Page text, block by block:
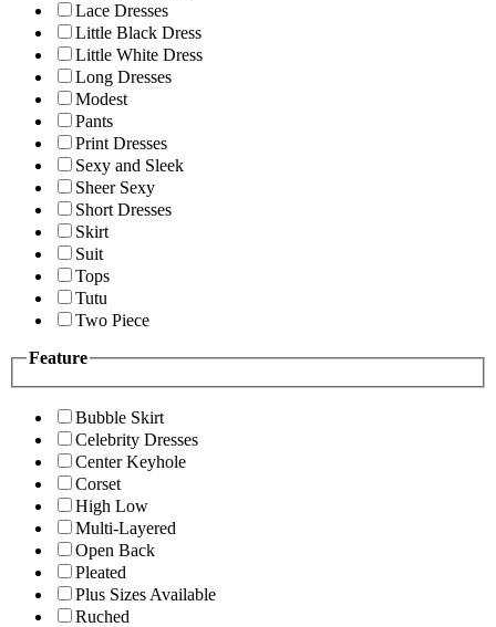
Lace Dresses
Little Black Dress
Little White Dress
Long Dresses
Modest
Pants
Print Dresses
Sexy and Sleek
Sheer Sexy
Short Dresses
Skirt
Suit
Tops
Tutu
Two Piece
Feature
Bubble Skirt
Celebrity Dresses
Center Keyhole
Corset
High Low
Multi-Layered
Open Back
Pleated
Plus Sizes Available
Ruched